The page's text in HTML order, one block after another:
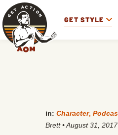
GET STYLE
in: Character,
Brett •August 31, 2017